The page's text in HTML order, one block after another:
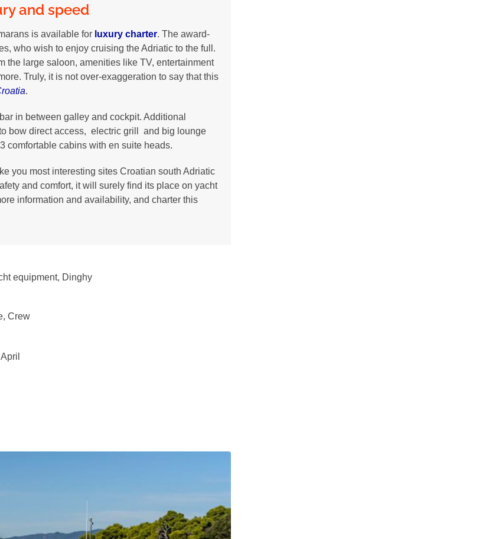
and speed
is available for luxury charter. The award-
who wish to enjoy cruising the Adriatic to the full.
the large saloon, amenities like TV, entertainment
Truly, it is not over-exaggeration to say that this
.
in between galley and cockpit. Additional
bow direct access, electric grill and big lounge
comfortable cabins with en suite heads.
you most interesting sites Croatian south Adriatic
and comfort, it will surely find its place on yacht
information and availability, and charter this
equipment, Dinghy
Crew